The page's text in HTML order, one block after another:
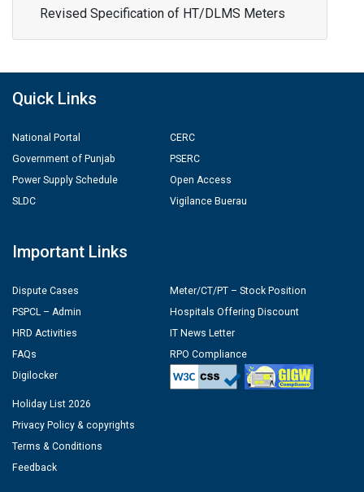
Revised Specification of HT/DLMS Meters
Quick Links
National Portal
Government of Punjab
Power Supply Schedule
SLDC
CERC
PSERC
Open Access
Vigilance Buerau
Important Links
Dispute Cases
PSPCL – Admin
HRD Activities
FAQs
Digilocker
Meter/CT/PT – Stock Position
Hospitals Offering Discount
IT News Letter
RPO Compliance
Holiday List 2026
Privacy Policy & copyrights
Terms & Conditions
Feedback